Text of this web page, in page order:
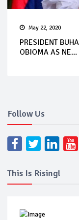
May 22, 2020
PRESIDENT
OBIOMA AS NE...
Follow Us
This Is Rising!